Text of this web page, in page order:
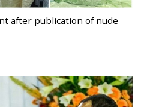
after publication of nude